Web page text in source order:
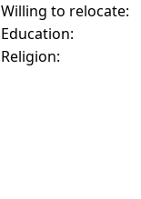
Willing to relocate:
Education:
Religion: